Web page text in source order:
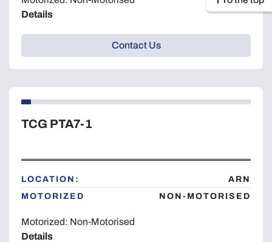
Details
Contact Us
TCG PTA7-1
LOCATION:
ARN
MOTORIZED
NON-MOTORISED
Motorized: Non-Motorised
Details